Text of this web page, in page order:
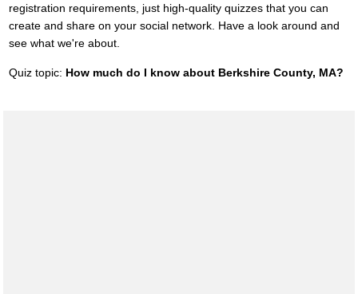
registration requirements, just high-quality quizzes that you can
create and share on your social network. Have a look around and
see what we're about.
Quiz topic: How much do I know about Berkshire County, MA?